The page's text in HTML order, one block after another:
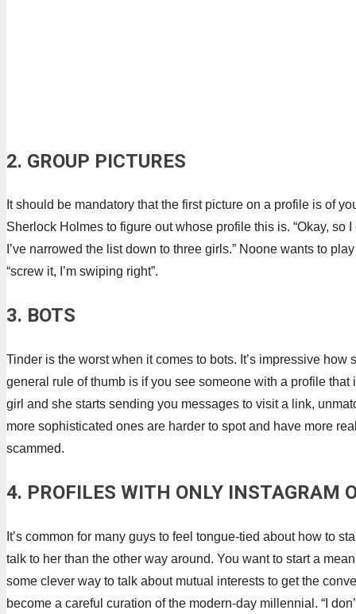
2. GROUP PICTURES
It should be mandatory that the first picture on a profile is of
Sherlock Holmes to figure out whose profile this is. “Okay,
I’ve narrowed the list down to three girls.” Noone wants to
“screw it, I’m swiping right”.
3. BOTS
Tinder is the worst when it comes to bots. It’s impressive
general rule of thumb is if you see someone with a profile
girl and she starts sending you messages to visit a link,
more sophisticated ones are harder to spot and have more
scammed.
4. PROFILES WITH ONLY INSTAGRAM
It’s common for many guys to feel tongue-tied about how to
talk to her than the other way around. You want to start a
some clever way to talk about mutual interests to get the
become a careful curation of the modern-day millennial. “I